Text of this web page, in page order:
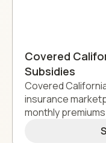
Covered
Subsidies
Covered
insurance
monthly